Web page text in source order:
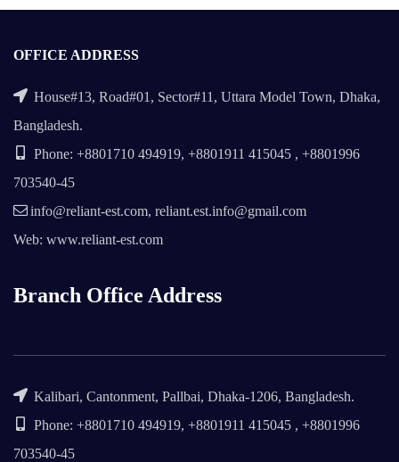
OFFICE ADDRESS
House#13, Road#01, Sector#11, Uttara Model Town, Dhaka,
Bangladesh.
Phone: +8801710 494919, +8801911 415045 , +8801996
703540-45
info@reliant-est.com, reliant.est.info@gmail.com
Web: www.reliant-est.com
Branch Office Address
Kalibari, Cantonment, Pallbai, Dhaka-1206, Bangladesh.
Phone: +8801710 494919, +8801911 415045 , +8801996
703540-45